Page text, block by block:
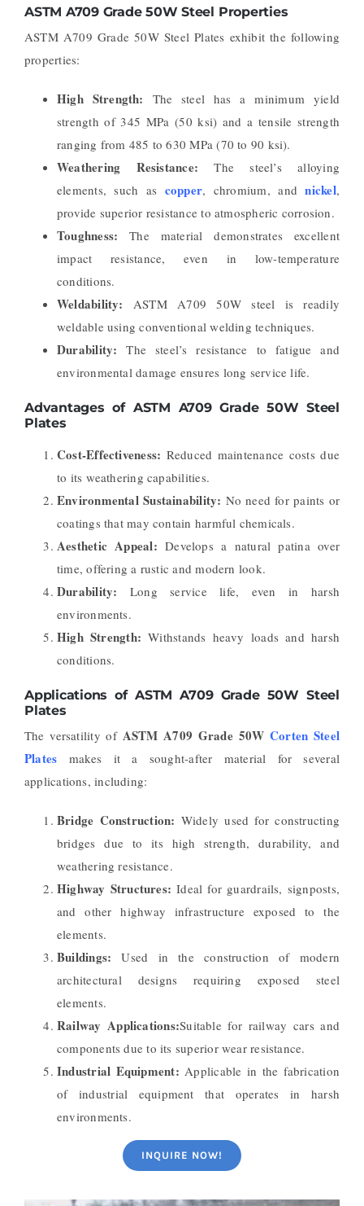
ASTM A709 Grade 50W Steel Properties
ASTM A709 Grade 50W Steel Plates exhibit the following
properties:
High Strength: The steel has a minimum yield
strength of 345 MPa (50 ksi) and a tensile strength
ranging from 485 to 630 MPa (70 to 90 ksi).
Weathering Resistance: The steel’s alloying
elements, such as copper, chromium, andnickel,
provide superior resistance to atmospheric corrosion.
Toughness: The material demonstrates excellent
impact resistance, even in low-temperature
conditions.
Weldability: ASTM A709 50W steel is readily
weldable using conventional welding techniques.
Durability: The steel’s resistance to fatigue and
environmental damage ensures long service life.
Advantages of ASTM A709 Grade 50W Steel
Plates
Cost-Effectiveness: Reduced maintenance costs due
to its weathering capabilities.
Environmental Sustainability: No need for paints or
coatings that may contain harmful chemicals.
Aesthetic Appeal:Develops a natural patina over
time, offering a rustic and modern look.
Durability: Long service life, even in harsh
environments.
High Strength:Withstands heavy loads and harsh
conditions.
Applications of ASTM A709 Grade 50W Steel
Plates
The versatility of ASTM A709 Grade 50W Corten Steel
Plates makes it a sought-after material for several
applications, including:
Bridge Construction: Widely used for constructing
bridges due to its high strength, durability, and
weathering resistance.
Highway Structures:Ideal for guardrails, signposts,
and other highway infrastructure exposed to the
elements.
Buildings:Used in the construction of modern
architectural designs requiring exposed steel
elements.
Railway Applications:Suitable for railway cars and
components due to its superior wear resistance.
Industrial Equipment:Applicable in the fabrication
of industrial equipment that operates in harsh
environments.
INQUIRE NOW!